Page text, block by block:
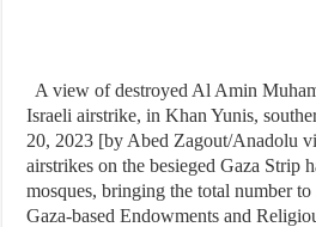
A view of destroyed Al Amin
Israeli airstrike, in Khan Yunis,
20, 2023 [by Abed Zagout/Anadolu
airstrikes on the besieged Gaza Strip
mosques, bringing the total number
Gaza-based Endowments and